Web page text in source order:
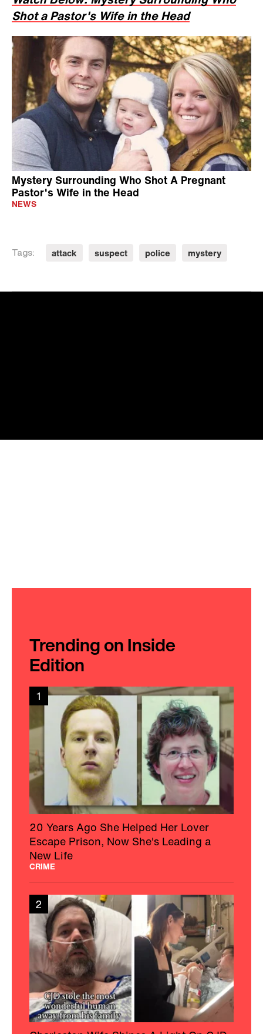
Shot a Pastor's Wife in the Head
Mystery Surrounding Who Shot A Pregnant
Pastor's Wife in the Head
NEWS
Tags: attack suspect police mystery
Trending on Inside
Edition
1
20 Years Ago She Helped Her Lover
Escape Prison, Now She's Leading a
New Life
CRIME
2